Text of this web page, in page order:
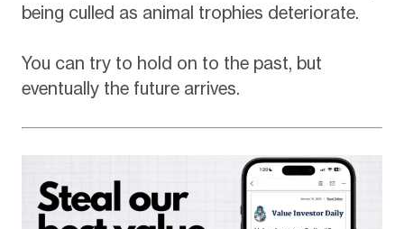
being culled as animal trophies deteriorate.
You can try to hold on to the past, but
eventually the future arrives.